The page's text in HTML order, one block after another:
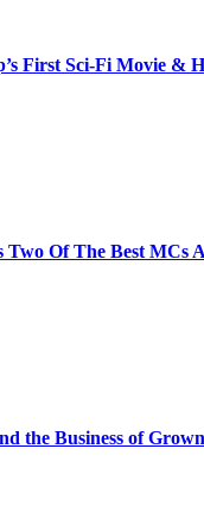
First Sci-Fi Movie &
Two Of The Best MCs
the Business of